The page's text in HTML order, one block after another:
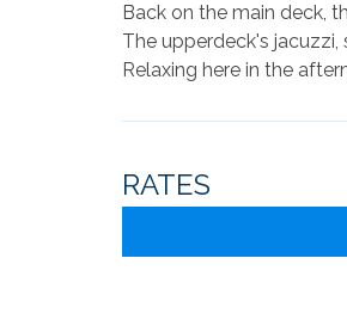
Back on the main deck,
The upperdeck's
Relaxing here in the
RATES